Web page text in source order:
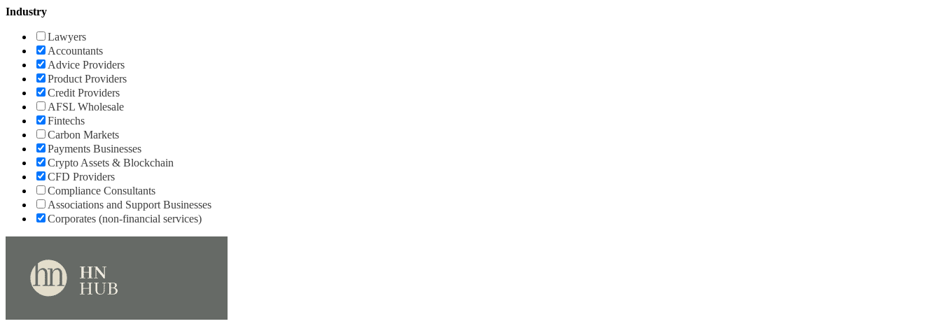
Industry
Lawyers
Accountants
Advice Providers
Product Providers
Credit Providers
AFSL Wholesale
Fintechs
Carbon Markets
Payments Businesses
Crypto Assets & Blockchain
CFD Providers
Compliance Consultants
Associations and Support Businesses
Corporates (non-financial services)